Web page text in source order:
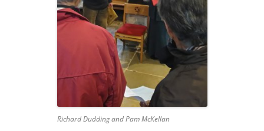
Richard Dudding and Pam McKellan